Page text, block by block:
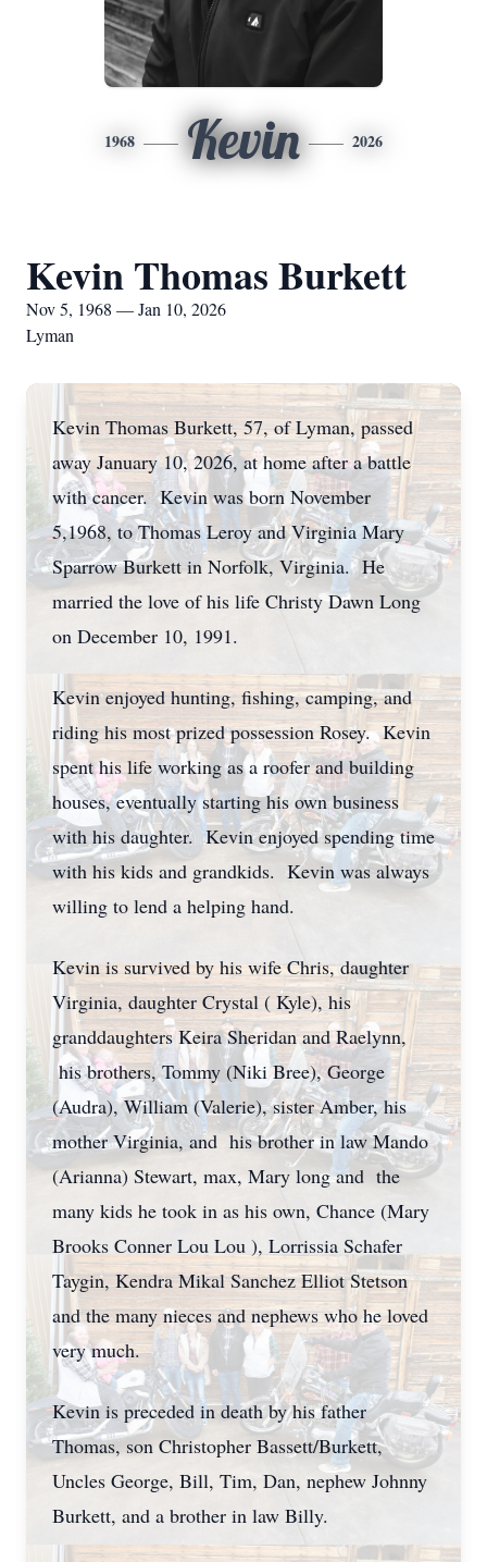
1968 Kevin 2026
Kevin Thomas Burkett
Nov 5, 1968 — Jan 10, 2026
Lyman
Kevin Thomas Burkett, 57, of Lyman, passed
away January 10, 2026, at home after a battle
with cancer. Kevin was born November
5,1968, to Thomas Leroy and Virginia Mary
Sparrow Burkett in Norfolk, Virginia. He
married the love of his life Christy Dawn Long
on December 10, 1991.
Kevin enjoyed hunting, fishing, camping, and
riding his most prized possession Rosey. Kevin
spent his life working as a roofer and building
houses, eventually starting his own business
with his daughter. Kevin enjoyed spending time
with his kids and grandkids. Kevin was always
willing to lend a helping hand.
Kevin is survived by his wife Chris, daughter
Virginia, daughter Crystal ( Kyle), his
granddaughters Keira Sheridan and Raelynn,
his brothers, Tommy (Niki Bree), George
(Audra), William (Valerie), sister Amber, his
mother Virginia, and his brother in law Mando
(Arianna) Stewart, max, Mary long and the
many kids he took in as his own, Chance (Mary
Brooks Conner Lou Lou ), Lorrissia Schafer
Taygin, Kendra Mikal Sanchez Elliot Stetson
and the many nieces and nephews who he loved
very much.
Kevin is preceded in death by his father
Thomas, son Christopher Bassett/Burkett,
Uncles George, Bill, Tim, Dan, nephew Johnny
Burkett, and a brother in law Billy.